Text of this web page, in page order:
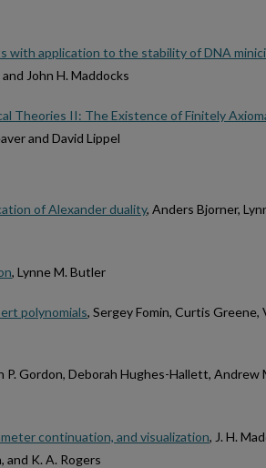
with application to the stability of DNA
John H. Maddocks
Theories II: The Existence of Finitely
and David Lippel
of Alexander duality, Anders Bjorner,
, Lynne M. Butler
polynomials, Sergey Fomin, Curtis Greene,
P. Gordon, Deborah Hughes-Hallett, Andrew
continuation, and visualization, J. H.
and K. A. Rogers